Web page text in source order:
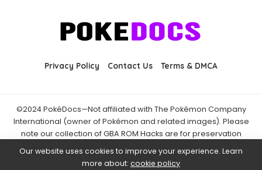
Privacy Policy Contact Us Terms & DMCA
©2024 PokéDocs—Not affiliated with The Pokémon Company
International (owner of Pokémon and related images). Please
note our collection of GBA ROM Hacks are for preservation
download ROM hacks of which you own the original ROM of. Also
Our website uses cookies to improve your experience. Learn
more about: cookie policy